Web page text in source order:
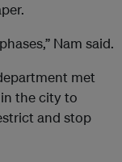
Nam said.
met
the city to
and stop